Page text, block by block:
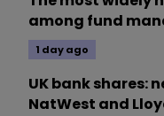
among fund
1 day ago
UK bank shares:
NatWest and